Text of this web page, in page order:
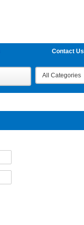
Contact Us